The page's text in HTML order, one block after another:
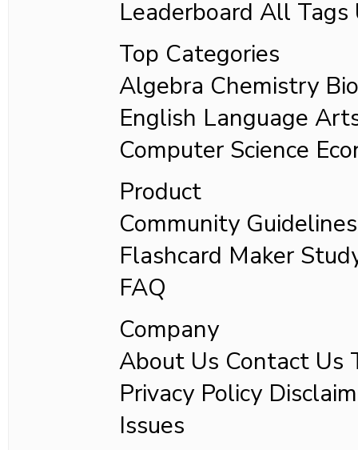
Leaderboard All
Top Categories
Algebra Chemistry
English Language
Computer Science
Product
Community
Flashcard Maker
FAQ
Company
About Us Contact Us
Privacy Policy
Issues